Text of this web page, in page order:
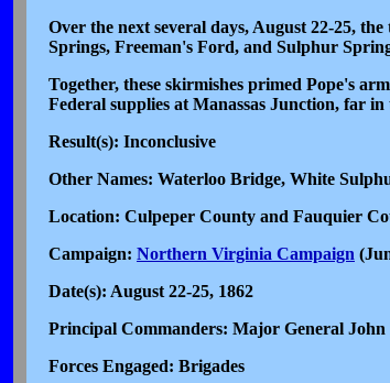
Over the next several days, August 22-25,
Springs, Freeman's Ford, and Sulphur
Together, these skirmishes primed Pope's
Federal supplies at Manassas Junction, far
Result(s): Inconclusive
Other Names: Waterloo Bridge, White
Location: Culpeper County and Fauquier
Campaign: Northern Virginia Campaign
Date(s): August 22-25, 1862
Principal Commanders: Major General
Forces Engaged: Brigades